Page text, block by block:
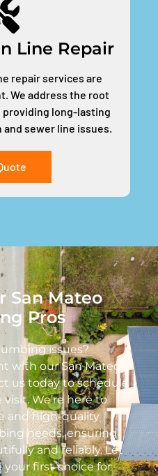
Line Repair
repair services are
We address the root
providing long-lasting
sewer line issues.
San Mateo
Pros
issues?
with our San Mateo
us today to schedule
We’re here to
and high-quality
needs, ensuring
and reliably. Let
your first choice for